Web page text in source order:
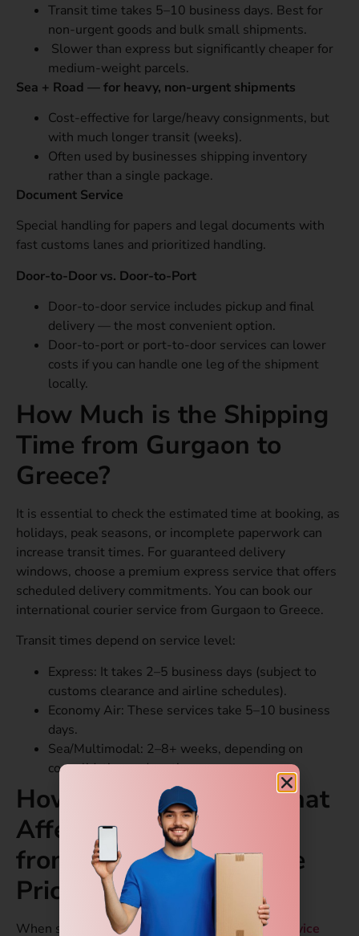
Transit time takes 5–10 business days. Best for
non-urgent goods and bulk small shipments.
Slower than express but significantly cheaper for
medium-weight parcels.
Sea + Road — for heavy, non-urgent shipments
Cost-effective for large/heavy consignments, but
with much longer transit (weeks).
Often used by businesses shipping inventory
rather than a single package.
Document Service
Special handling for papers and legal documents with
fast customs lanes and prioritized handling.
Door-to-Door vs. Door-to-Port
Door-to-door service includes pickup and final
delivery — the most convenient option.
Door-to-port or port-to-door services can lower
costs if you can handle one leg of the shipment
locally.
How Much is the Shipping
Time from Gurgaon to
Greece?
It is essential to check the estimated time at booking, as
holidays, peak seasons, or incomplete paperwork can
increase transit times. For guaranteed delivery
windows, choose a premium express service that offers
scheduled delivery commitments. You can book our
international courier service from Gurgaon to Greece.
Transit times depend on service level:
Express: It takes 2–5 business days (subject to
customs clearance and airline schedules).
Economy Air: These services take 5–10 business
days.
Sea/Multimodal: 2–8+ weeks, depending on
consolidation and routing.
How Pricing Works: What
Affects Courier Service
from Gurgaon to Greece
Price?
When searching for the international courier service